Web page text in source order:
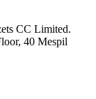
CC Limited.
40 Mespil